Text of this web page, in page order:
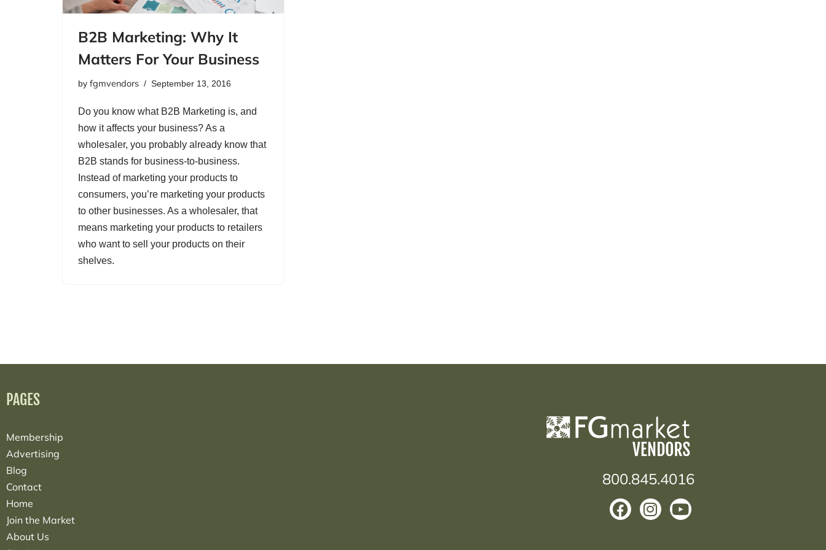
B2B Marketing: Why It
Matters For Your Business
by fgmvendors September 13, 2016
Do you know what B2B Marketing is, and
how it affects your business? As a
wholesaler, you probably already know that
B2B stands for business-to-business.
Instead of marketing your products to
consumers, you’re marketing your products
to other businesses. As a wholesaler, that
means marketing your products to retailers
who want to sell your products on their
shelves.
PAGES
Membership
Advertising
Blog
Contact
Home
Join the Market
About Us
800.845.4016